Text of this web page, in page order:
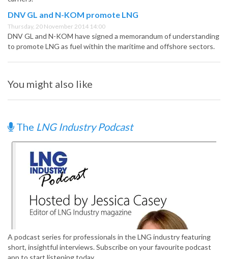
DNV GL and N-KOM promote LNG
Thursday, 20 November 2014 14:00
DNV GL and N-KOM have signed a memorandum of understanding
to promote LNG as fuel within the maritime and offshore sectors.
You might also like
The LNG Industry Podcast
A podcast series for professionals in the LNG industry featuring
short, insightful interviews. Subscribe on your favourite podcast